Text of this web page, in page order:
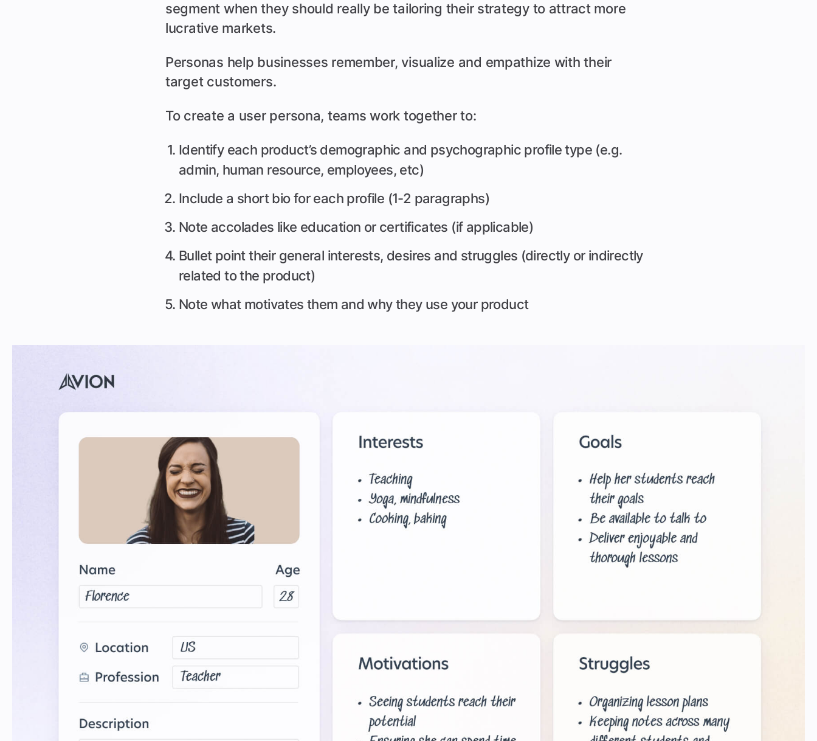
segment when they should really be tailoring their strategy to attract more
lucrative markets.
Personas help businesses remember, visualize and empathize with their
target customers.
To create a user persona, teams work together to:
Identify each product’s demographic and psychographic profile type (e.g.
admin, human resource, employees, etc)
Include a short bio for each profile (1-2 paragraphs)
Note accolades like education or certificates (if applicable)
Bullet point their general interests, desires and struggles (directly or indirectly
related to the product)
Note what motivates them and why they use your product